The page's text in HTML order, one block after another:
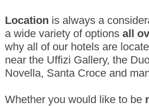
Location is always a
a wide variety of options all
why all of our hotels are
near the Uffizi Gallery, the
Novella, Santa Croce and
Whether you would like to be